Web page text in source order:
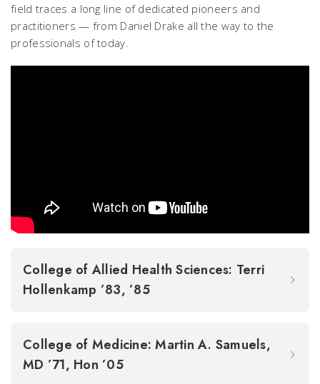
field traces a long line of dedicated pioneers and
practitioners — from Daniel Drake all the way to the
professionals of today.
College of Allied Health Sciences: Terri
Hollenkamp ’83, ’85
College of Medicine: Martin A. Samuels,
MD ’71, Hon ’05